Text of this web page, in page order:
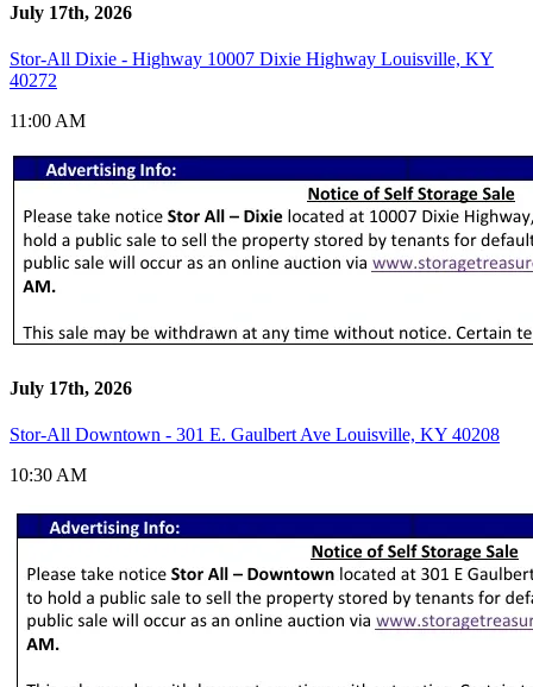
July 17th, 2026
Stor-All Dixie - Highway 10007 Dixie Highway Louisville, KY
40272
11:00 AM
July 17th, 2026
Stor-All Downtown - 301 E. Gaulbert Ave Louisville, KY 40208
10:30 AM